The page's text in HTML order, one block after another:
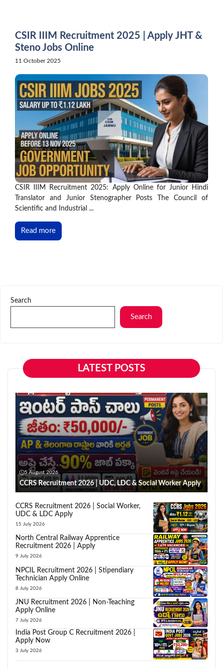
CSIR IIIM Recruitment 2025 | Apply JHT &
Steno Jobs Online
11 October 2025
CSIR IIIM Recruitment 2025: Apply Online for Junior Hindi
Translator and Junior Stenographer Posts The Council of
Scientific and Industrial ...
Read more
Search
Search
LATEST POSTS
5 August 2026
CCRS Recruitment 2026 | UDC, LDC & Social Worker Apply
CCRS Recruitment 2026 | Social Worker,
UDC & LDC Apply
15 July 2026
North Central Railway Apprentice
Recruitment 2026 | Apply
9 July 2026
NPCIL Recruitment 2026 | Stipendiary
Technician Apply Online
8 July 2026
JNU Recruitment 2026 | Non-Teaching
Apply Online
7 July 2026
India Post Group C Recruitment 2026 |
Apply Now
3 July 2026